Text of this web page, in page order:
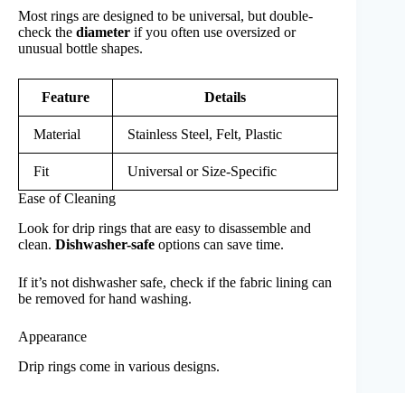
Most rings are designed to be universal, but double-
check the diameter if you often use oversized or
unusual bottle shapes.
Feature Details
Material Stainless Steel, Felt, Plastic
Fit
Universal or Size-Specific
Ease of Cleaning
Look for drip rings that are easy to disassemble and
clean. Dishwasher-safe options can save time.
If it’s not dishwasher safe, check if the fabric lining can
be removed for hand washing.
Appearance
Drip rings come in various designs.